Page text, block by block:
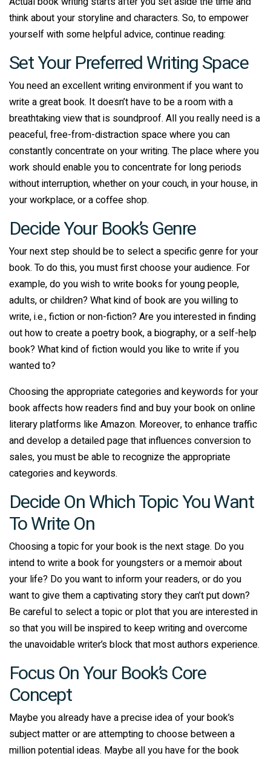
think about your storyline and characters. So, to empower
yourself with some helpful advice, continue reading:
Set Your Preferred Writing Space
You need an excellent writing environment if you want to
write a great book. It doesn’t have to be a room with a
breathtaking view that is soundproof. All you really need is a
peaceful, free-from-distraction space where you can
constantly concentrate on your writing. The place where you
work should enable you to concentrate for long periods
without interruption, whether on your couch, in your house, in
your workplace, or a coffee shop.
Decide Your Book’s Genre
Your next step should be to select a specific genre for your
book. To do this, you must first choose your audience. For
example, do you wish to write books for young people,
adults, or children? What kind of book are you willing to
write, i.e., fiction or non-fiction? Are you interested in finding
out how to create a poetry book, a biography, or a self-help
book? What kind of fiction would you like to write if you
wanted to?
Choosing the appropriate categories and keywords for your
book affects how readers find and buy your book on online
literary platforms like Amazon. Moreover, to enhance traffic
and develop a detailed page that influences conversion to
sales, you must be able to recognize the appropriate
categories and keywords.
Decide On Which Topic You Want
To Write On
Choosing a topic for your book is the next stage. Do you
intend to write a book for youngsters or a memoir about
your life? Do you want to inform your readers, or do you
want to give them a captivating story they can’t put down?
Be careful to select a topic or plot that you are interested in
so that you will be inspired to keep writing and overcome
the unavoidable writer’s block that most authors experience.
Focus On Your Book’s Core
Concept
Maybe you already have a precise idea of your book’s
subject matter or are attempting to choose between a
million potential ideas. Maybe all you have for the book